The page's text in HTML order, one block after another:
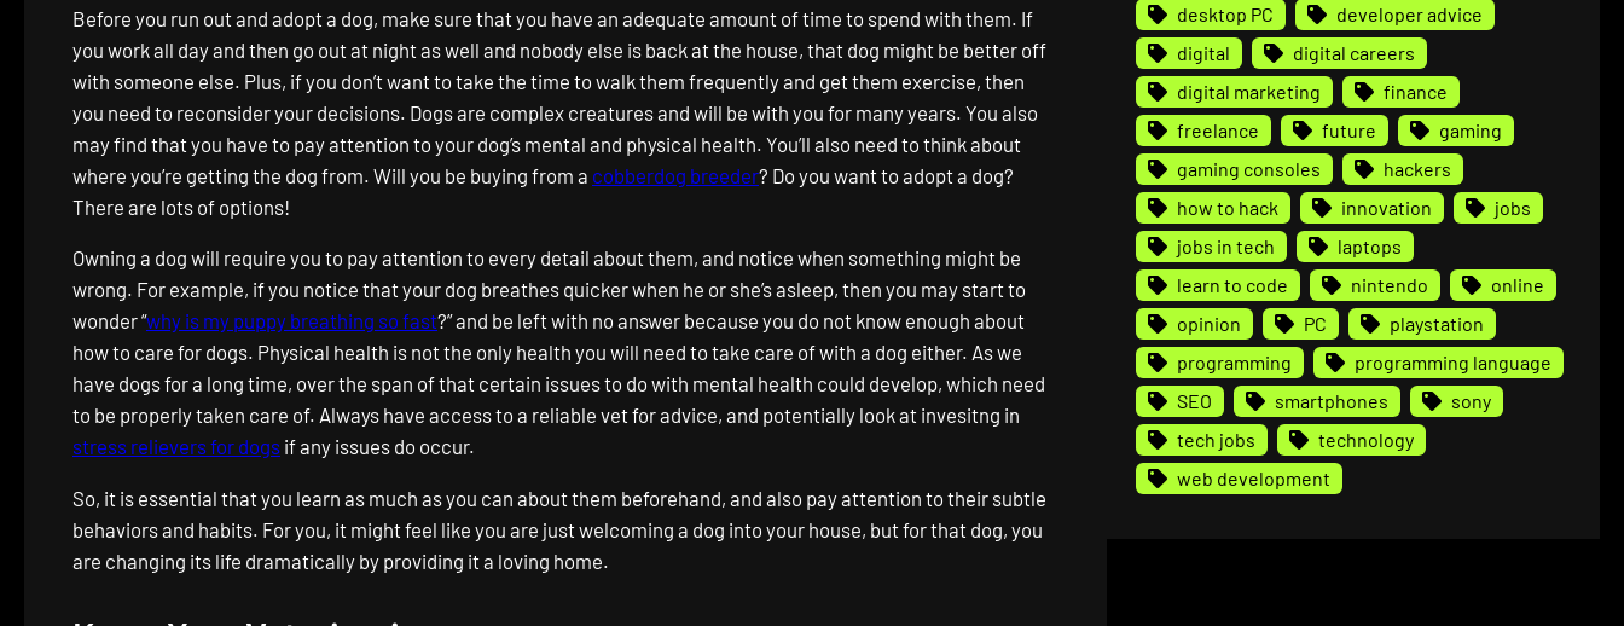
Before you run out and adopt a dog, make sure that you have an adequate amount of time to spend with them. If
you work all day and then go out at night as well and nobody else is back at the house, that dog might be better off
with someone else. Plus, if you don’t want to take the time to walk them frequently and get them exercise, then
you need to reconsider your decisions. Dogs are complex creatures and will be with you for many years. You also
may find that you have to pay attention to your dog’s mental and physical health. You’ll also need to think about
where you’re getting the dog from. Will you be buying from a cobberdog breeder? Do you want to adopt a dog?
There are lots of options!
Owning a dog will require you to pay attention to every detail about them, and notice when something might be
wrong. For example, if you notice that your dog breathes quicker when he or she’s asleep, then you may start to
wonder “why is my puppy breathing so fast?” and be left with no answer because you do not know enough about
how to care for dogs. Physical health is not the only health you will need to take care of with a dog either. As we
have dogs for a long time, over the span of that certain issues to do with mental health could develop, which need
to be properly taken care of. Always have access to a reliable vet for advice, and potentially look at invesitng in
stress relievers for dogs if any issues do occur.
So, it is essential that you learn as much as you can about them beforehand, and also pay attention to their subtle
behaviors and habits. For you, it might feel like you are just welcoming a dog into your house, but for that dog, you
are changing its life dramatically by providing it a loving home.
desktop PC
developer advice
digital
digital careers
digital marketing
finance
freelance
future
gaming
gaming consoles
hackers
how to hack
innovation
jobs
jobs in tech
laptops
learn to code
nintendo
online
opinion
PC
playstation
programming
programming language
SEO
smartphones
sony
tech jobs
technology
web development